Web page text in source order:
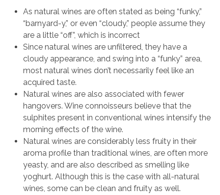
As natural wines are often stated as being “funky,”
“barnyard-y,” or even “cloudy,” people assume they
are a little “off”, which is incorrect
Since natural wines are unfiltered, they have a
cloudy appearance, and swing into a “funky” area,
most natural wines don’t necessarily feel like an
acquired taste.
Natural wines are also associated with fewer
hangovers. Wine connoisseurs believe that the
sulphites present in conventional wines intensify the
morning effects of the wine.
Natural wines are considerably less fruity in their
aroma profile than traditional wines, are often more
yeasty, and are also described as smelling like
yoghurt. Although this is the case with all-natural
wines, some can be clean and fruity as well.